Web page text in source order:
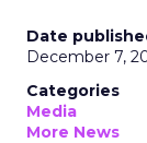
Date
December 7,
Categories
Media
More News